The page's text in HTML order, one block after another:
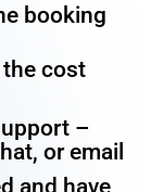
booking
cost
–
or email
and have